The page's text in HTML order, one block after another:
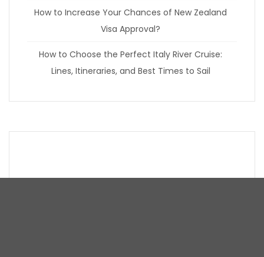
How to Increase Your Chances of New Zealand
Visa Approval?
How to Choose the Perfect Italy River Cruise:
Lines, Itineraries, and Best Times to Sail